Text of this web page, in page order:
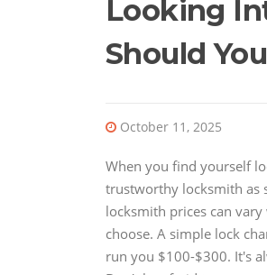
Looking
Should
October 11, 2025
When you find yourself
trustworthy locksmith as
locksmith prices can
choose. A simple lock
run you $100-$300. It's